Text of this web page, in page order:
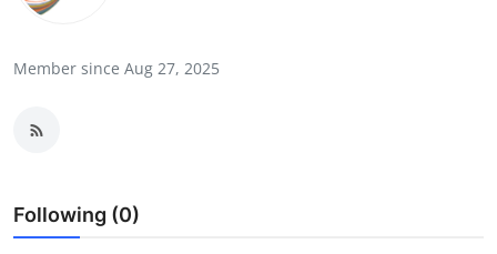
Health
Member since Aug 27, 2025
Following (0)